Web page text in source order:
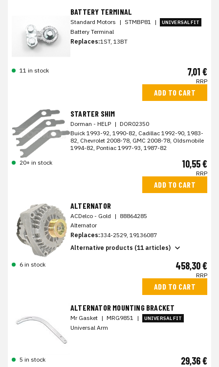
BATTERY TERMINAL
Standard Motors | STMBP81 | UNIVERSAL FIT
Battery Terminal
Replaces:1ST, 13BT
11 in stock 7,01 €
RRP
ADD TO CART
STARTER SHIM
Dorman - HELP | DOR02350
Buick 1993-92, 1990-82, Cadillac 1992-90, 1983-
82, Chevrolet 2008-78, GMC 2008-78, Oldsmobile
1994-82, Pontiac 1997-93, 1987-82
20+ in stock
10,55 €
RRP
ADD TO CART
ALTERNATOR
ACDelco - Gold | 88864285
Alternator
Replaces:334-2529, 19136087
Alternative products (11 articles)
6 in stock 458,30 €
RRP
ADD TO CART
ALTERNATOR MOUNTING BRACKET
Mr Gasket | MRG9851 | UNIVERSAL FIT
Universal Arm
5 in stock 29,36 €